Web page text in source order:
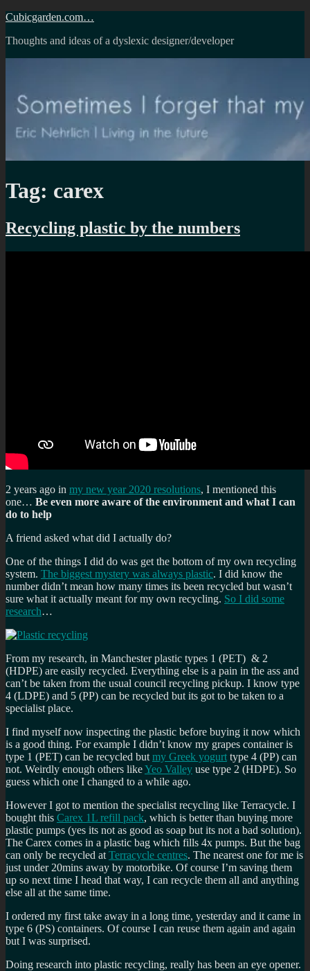
Skip
content
Cubicgarden.com…
Thoughts and ideas of a dyslexic designer/developer
Tag: carex
Recycling plastic by the numbers
2 years ago in my new year 2020 resolutions, I mentioned this
one… Be even more aware of the environment and what I can
do to help
A friend asked what did I actually do?
One of the things I did do was get the bottom of my own recycling
system. The biggest mystery was always plastic. I did know the
number didn’t mean how many times its been recycled but wasn’t
sure what it actually meant for my own recycling. So I did some
research…
From my research, in Manchester plastic types 1 (PET) & 2
(HDPE) are easily recycled. Everything else is a pain in the ass and
can’t be taken from the usual council recycling pickup. I know type
4 (LDPE) and 5 (PP) can be recycled but its got to be taken to a
specialist place.
I find myself now inspecting the plastic before buying it now which
is a good thing. For example I didn’t know my grapes container is
type 1 (PET) can be recycled but my Greek yogurt type 4 (PP) can
not. Weirdly enough others likeYeo Valley use type 2 (HDPE). So
guess which one I changed to a while ago.
However I got to mention the specialist recycling like Terracycle. I
bought this Carex 1L refill pack, which is better than buying more
plastic pumps (yes its not as good as soap but its not a bad solution).
The Carex comes in a plastic bag which fills 4x pumps. But the bag
can only be recycled at Terracycle centres. The nearest one for me is
just under 20mins away by motorbike. Of course I’m saving them
up so next time I head that way, I can recycle them all and anything
else all at the same time.
I ordered my first take away in a long time, yesterday and it came in
type 6 (PS) containers. Of course I can reuse them again and again
but I was surprised.
Doing research into plastic recycling, really has been an eye opener.